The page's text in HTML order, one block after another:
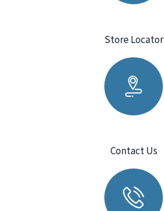
Store Locator
Contact Us